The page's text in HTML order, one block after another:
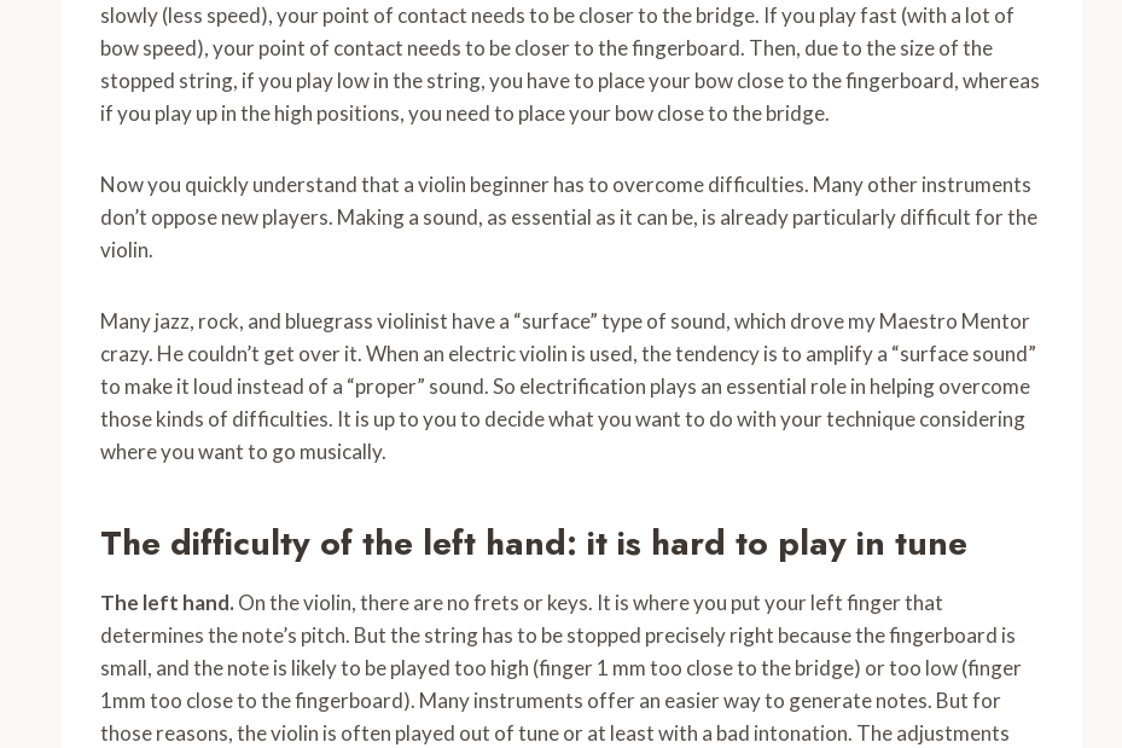
slowly (less speed), your point of contact needs to be closer to the bridge. If you play fast (with a lot of
bow speed), your point of contact needs to be closer to the fingerboard. Then, due to the size of the
stopped string, if you play low in the string, you have to place your bow close to the fingerboard, whereas
if you play up in the high positions, you need to place your bow close to the bridge.
Now you quickly understand that a violin beginner has to overcome difficulties. Many other instruments
don’t oppose new players. Making a sound, as essential as it can be, is already particularly difficult for the
violin.
Many jazz, rock, and bluegrass violinist have a “surface” type of sound, which drove my Maestro Mentor
crazy. He couldn’t get over it. When an electric violin is used, the tendency is to amplify a “surface sound”
to make it loud instead of a “proper” sound. So electrification plays an essential role in helping overcome
those kinds of difficulties. It is up to you to decide what you want to do with your technique considering
where you want to go musically.
The difficulty of the left hand: it is hard to play in tune
The left hand. On the violin, there are no frets or keys. It is where you put your left finger that
determines the note’s pitch. But the string has to be stopped precisely right because the fingerboard is
small, and the note is likely to be played too high (finger 1 mm too close to the bridge) or too low (finger
1mm too close to the fingerboard). Many instruments offer an easier way to generate notes. But for
those reasons, the violin is often played out of tune or at least with a bad intonation. The adjustments